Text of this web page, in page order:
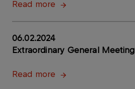
Read more
06.02.2024
Extraordinary General Meeting
Read more